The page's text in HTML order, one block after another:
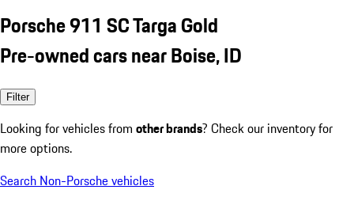
Porsche 911 SC Targa Gold
Pre-owned cars near Boise, ID
Filter
Looking for vehicles from other brands? Check our inventory for
more options.
Search Non-Porsche vehicles